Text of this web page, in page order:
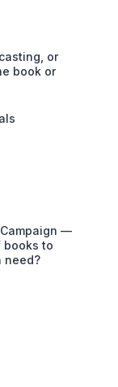
or
book or
—
books to
need?